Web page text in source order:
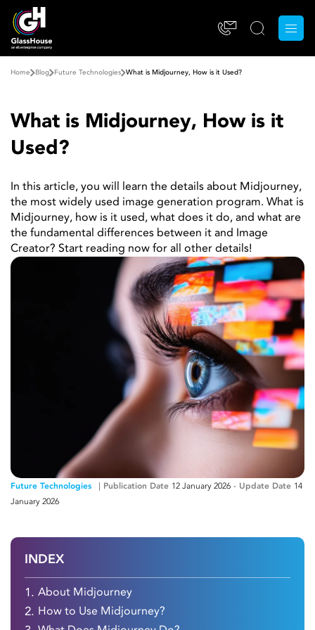
Home Blog Future Technologies What is Midjourney, How is it Used?
What is Midjourney, How is it
Used?
In this article, you will learn the details about Midjourney,
the most widely used image generation program. What is
Midjourney, how is it used, what does it do, and what are
the fundamental differences between it and Image
Creator? Start reading now for all other details!
Future Technologies Publication Date 12 January 2026 - Update Date 14
January 2026
INDEX
1. About Midjourney
2. How to Use Midjourney?